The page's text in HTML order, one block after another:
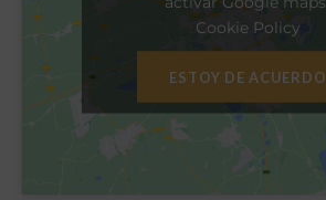
Cookie Policy
ESTOY DE ACUERDO